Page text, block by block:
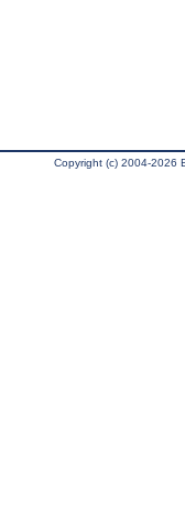
Copyright (c) 2004-2026